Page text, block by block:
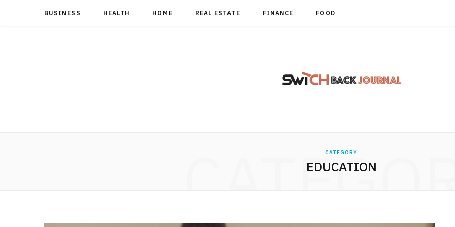
BUSINESS HEALTH HOME REAL ESTATE FINANCE FOOD
CATEGORY
EDUCATION